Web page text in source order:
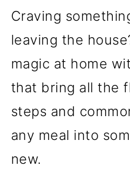
Craving
leaving the
magic at home
that bring all the
steps and
any meal into
new.